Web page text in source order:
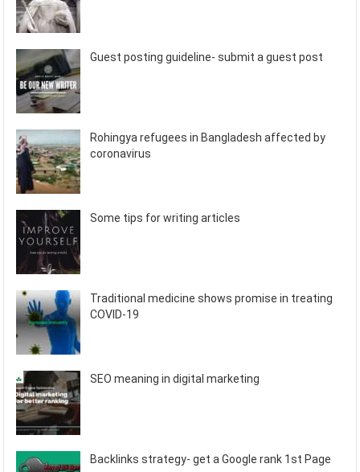
Guest posting guideline- submit a guest post
Rohingya refugees in Bangladesh affected by
coronavirus
Some tips for writing articles
Traditional medicine shows promise in treating
COVID-19
SEO meaning in digital marketing
Backlinks strategy- get a Google rank 1st Page